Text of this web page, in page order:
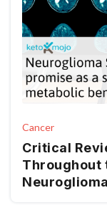
Cancer
Critical
Throughout